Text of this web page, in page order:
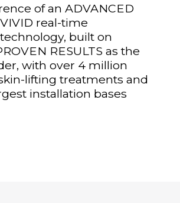
of an ADVANCED
real-time
built on
RESULTS as the
with over 4 million
lifting treatments and
installation bases